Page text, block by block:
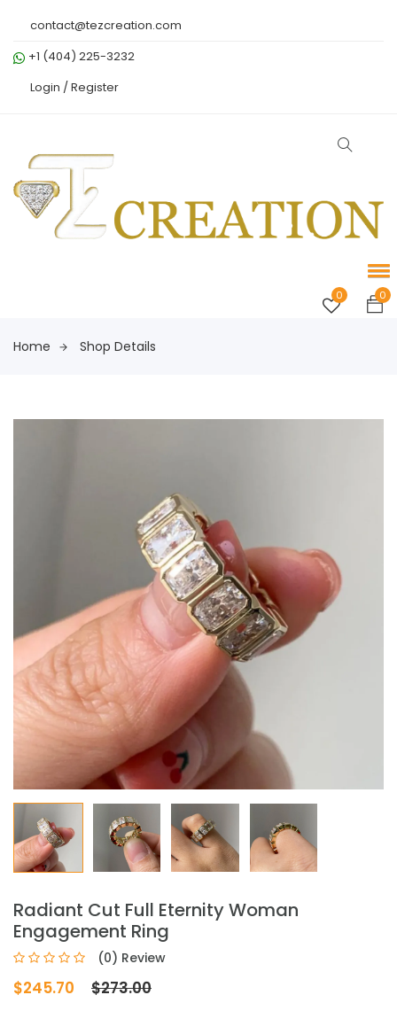
contact@tezcreation.com
+1 (404) 225-3232
Login /Register
0 0
Home Shop Details
Radiant Cut Full Eternity Woman
Engagement Ring
(0) Review
$245.70 $273.00